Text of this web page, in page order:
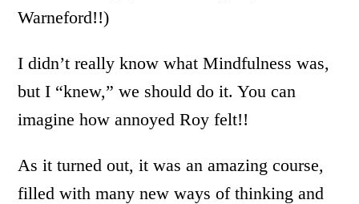
Warneford!!)
I didn’t really know what Mindfulness was,
but I “knew,” we should do it. You can
imagine how annoyed Roy felt!!
As it turned out, it was an amazing course,
filled with many new ways of thinking and